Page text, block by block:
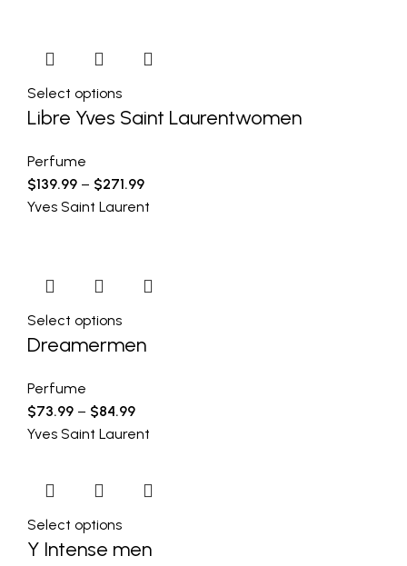
Select options
Libre Yves Saint Laurentwomen
Perfume
$139.99 – $271.99
Yves Saint Laurent
Select options
Dreamermen
Perfume
$73.99 – $84.99
Yves Saint Laurent
Select options
Y Intense men